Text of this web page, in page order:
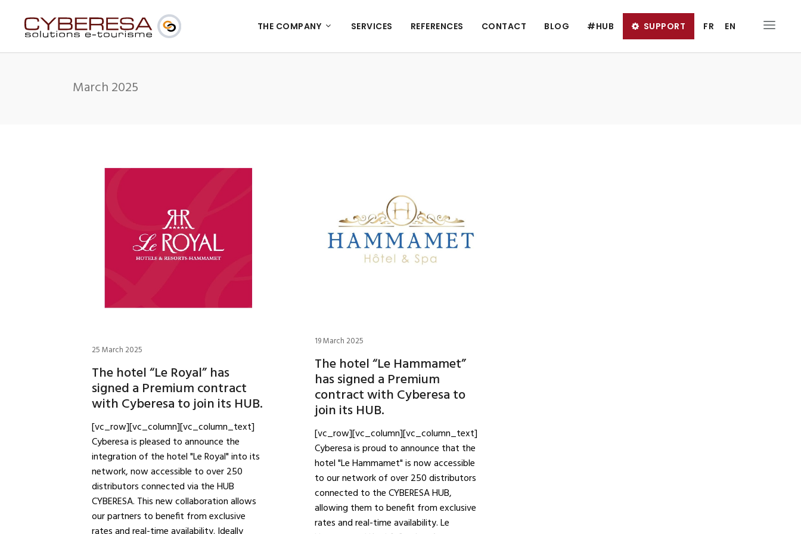
THE COMPANY SERVICES REFERENCES CONTACT BLOG #HUB SUPPORT FR EN
March 2025
25 March 2025
The hotel “Le Royal” has
signed a Premium contract
with Cyberesa to join its HUB.
[vc_row][vc_column][vc_column_text]
Cyberesa is pleased to announce the
integration of the hotel "Le Royal" into its
network, now accessible to over 250
distributors connected via the HUB
CYBERESA. This new collaboration allows
our partners to benefit from exclusive
19 March 2025
The hotel “Le Hammamet”
has signed a Premium
contract with Cyberesa to
join its HUB.
[vc_row][vc_column][vc_column_text]
Cyberesa is proud to announce that the
hotel "Le Hammamet" is now accessible
to our network of over 250 distributors
connected to the CYBERESA HUB,
allowing them to benefit from exclusive
rates and real-time availability. Le